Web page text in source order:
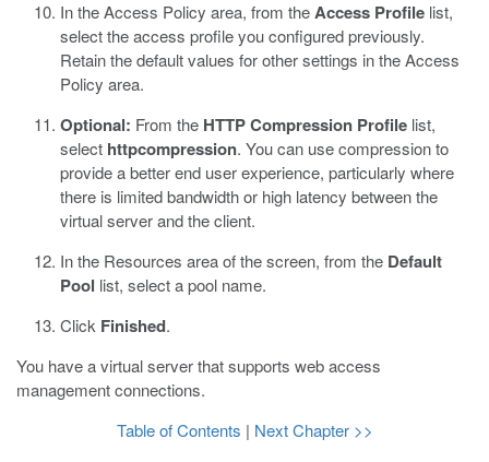
In the Access Policy area, from theAccess Profile list,
select the access profile you configured previously.
Retain the default values for other settings in the Access
Policy area.
Optional: From the HTTP Compression Profile list,
select httpcompression. You can use compression to
provide a better end user experience, particularly where
there is limited bandwidth or high latency between the
virtual server and the client.
In the Resources area of the screen, from the Default
Pool list, select a pool name.
Click Finished.
You have a virtual server that supports web access
management connections.
Table of Contents | Next Chapter >>